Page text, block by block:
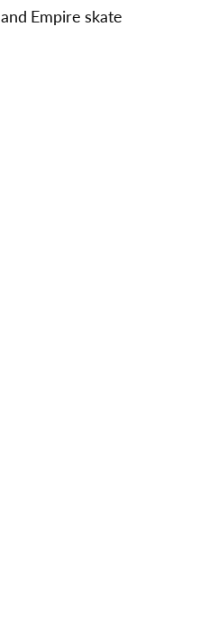
and Empire skate